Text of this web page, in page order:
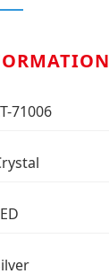
71006